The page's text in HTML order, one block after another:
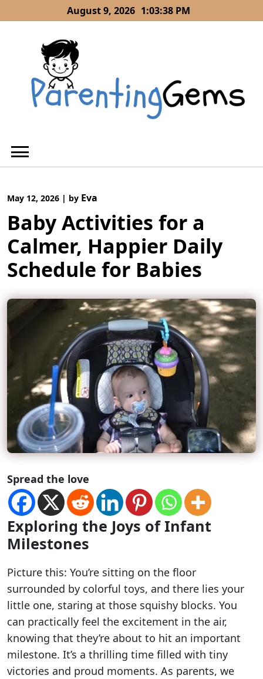
to
August 9, 2026 1:03:38 PM
May 12, 2026 | by Eva
Baby Activities for a
Calmer, Happier Daily
Schedule for Babies
Spread the love
Exploring the Joys of Infant
Milestones
Picture this: You’re sitting on the floor
surrounded by colorful toys, and there lies your
little one, staring at those squishy blocks. You
can practically feel the excitement in the air,
knowing that they’re about to hit an important
milestone. It’s a thrilling time filled with tiny
victories and proud moments. As parents, we